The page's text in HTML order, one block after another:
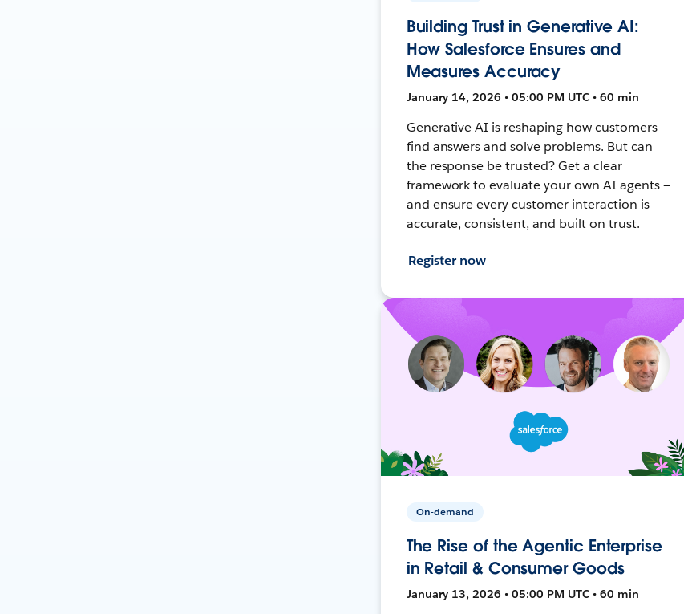
Building Trust in Generative AI:
How Salesforce Ensures and
Measures Accuracy
January 14, 2026 • 05:00 PM UTC • 60 min
Generative AI is reshaping how customers
find answers and solve problems. But can
the response be trusted? Get a clear
framework to evaluate your own AI agents —
and ensure every customer interaction is
accurate, consistent, and built on trust.
Register now
On-demand
The Rise of the Agentic Enterprise
in Retail & Consumer Goods
January 13, 2026 • 05:00 PM UTC • 60 min